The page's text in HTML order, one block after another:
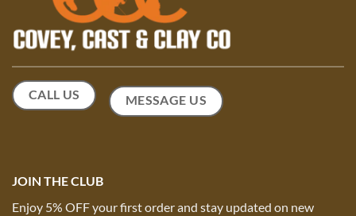
CALL US MESSAGE US
JOIN THE CLUB
Enjoy 5% OFF your first order and stay updated on new